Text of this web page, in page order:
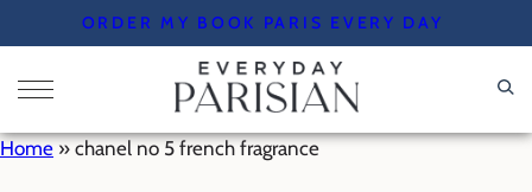
to
content
ORDER MY BOOK PARIS EVERY DAY
Home » chanel no 5 french fragrance